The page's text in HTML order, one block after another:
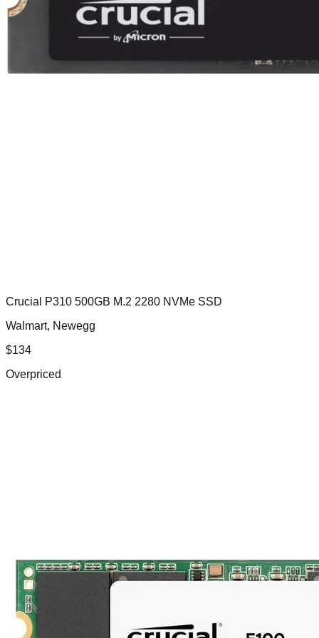
Crucial P310 500GB M.2 2280 NVMe SSD
Walmart, Newegg
$134
Overpriced